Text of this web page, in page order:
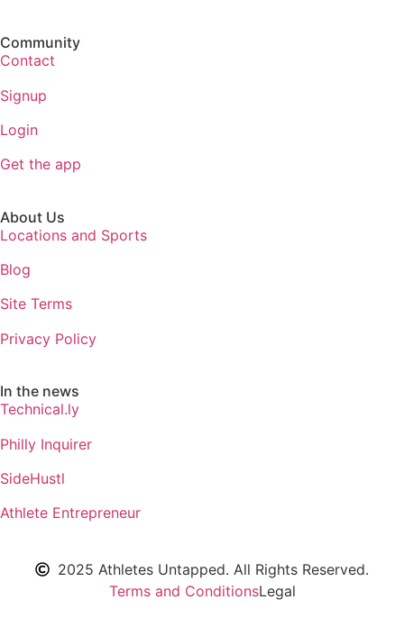
Community
Contact
Signup
Login
Get the app
About Us
Locations and Sports
Blog
Site Terms
Privacy Policy
In the news
Technical.ly
Philly Inquirer
SideHustl
Athlete Entrepreneur
2025 Athletes Untapped. All Rights Reserved.
Terms and ConditionsLegal